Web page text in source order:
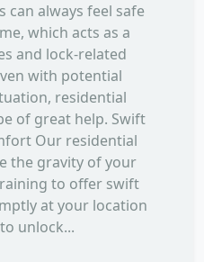
can always feel safe
which acts as a
and lock-related
with potential
residential
of great help. Swift
Our residential
the gravity of your
to offer swift
at your location
unlock...